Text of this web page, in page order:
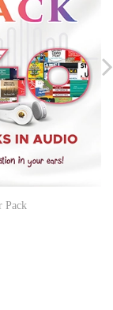
NOW
Pack